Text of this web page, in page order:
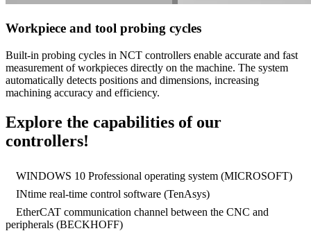
Workpiece and tool probing cycles
Built-in probing cycles in NCT controllers enable accurate and fast
measurement of workpieces directly on the machine. The system
automatically detects positions and dimensions, increasing
machining accuracy and efficiency.
Explore the capabilities of our
controllers!
WINDOWS 10 Professional operating system (MICROSOFT)
INtime real-time control software (TenAsys)
EtherCAT communication channel between the CNC and
peripherals (BECKHOFF)